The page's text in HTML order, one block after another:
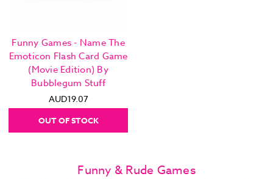
Funny Games - Name The
Emoticon Flash Card Game
(Movie Edition) By
Bubblegum Stuff
AUD19.07
OUT OF STOCK
Funny & Rude Games